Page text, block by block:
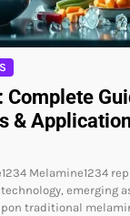
&
Melamine1234
emerging
traditional